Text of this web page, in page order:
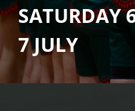
SATURDAY
7 JULY